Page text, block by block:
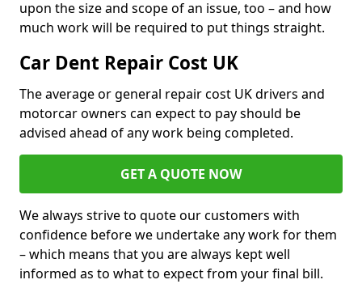
upon the size and scope of an issue, too – and how
much work will be required to put things straight.
Car Dent Repair Cost UK
The average or general repair cost UK drivers and
motorcar owners can expect to pay should be
advised ahead of any work being completed.
GET A QUOTE NOW
We always strive to quote our customers with
confidence before we undertake any work for them
– which means that you are always kept well
informed as to what to expect from your final bill.